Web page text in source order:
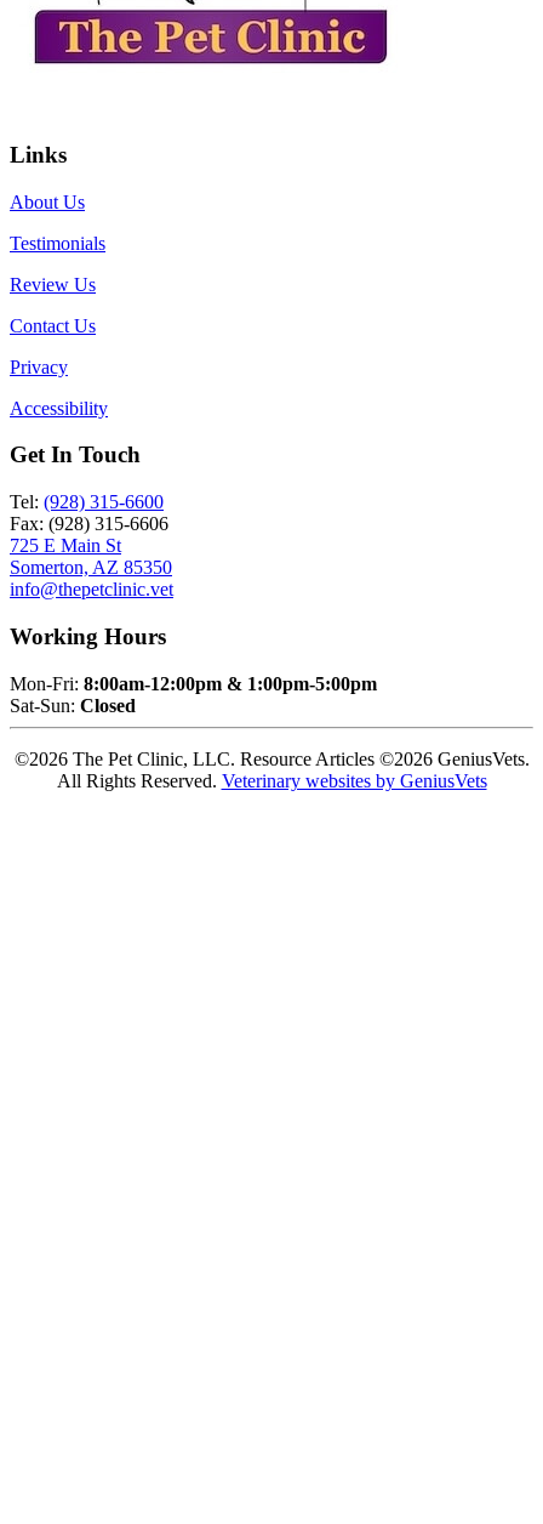
Links
About Us
Testimonials
Review Us
Contact Us
Privacy
Accessibility
Get In Touch
Tel: (928) 315-6600
Fax: (928) 315-6606
725 E Main St
Somerton, AZ 85350
info@thepetclinic.vet
Working Hours
Mon-Fri: 8:00am-12:00pm & 1:00pm-5:00pm
Sat-Sun: Closed
©2026 The Pet Clinic, LLC. Resource Articles ©2026 GeniusVets.
All Rights Reserved. Veterinary websites by GeniusVets